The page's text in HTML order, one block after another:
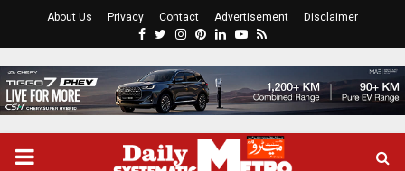
About Us Privacy Contact Advertisement Disclaimer
Facebook
Twitter
Instagram
Pinterest
LinkedinYoutube
Rss
PRIMARY